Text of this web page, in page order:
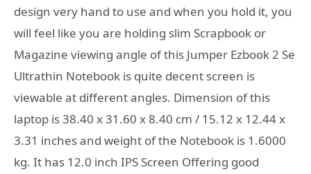
design very hand to use and when you hold it, you
will feel like you are holding slim Scrapbook or
Magazine viewing angle of this Jumper Ezbook 2 Se
Ultrathin Notebook is quite decent screen is
viewable at different angles. Dimension of this
laptop is 38.40 x 31.60 x 8.40 cm / 15.12 x 12.44 x
3.31 inches and weight of the Notebook is 1.6000
kg. It has 12.0 inch IPS Screen Offering good